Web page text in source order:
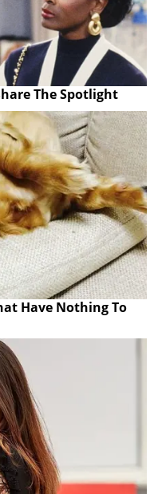
The Spotlight
Have Nothing To